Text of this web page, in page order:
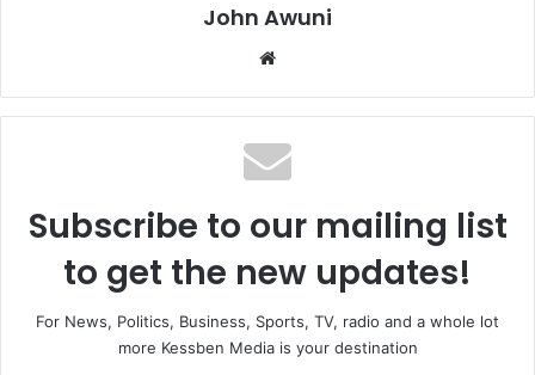
John Awuni
te
Subscribe to our mailing list
to get the new updates!
For News, Politics, Business, Sports, TV, radio and a whole lot
more Kessben Media is your destination